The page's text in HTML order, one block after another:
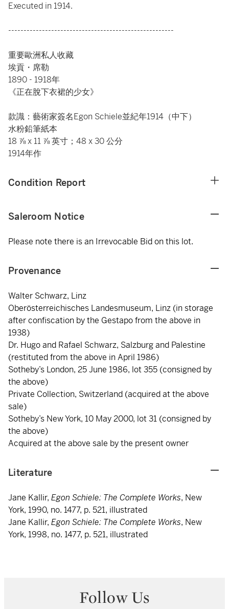
Executed in 1914.
------------------------------------------------------
重要歐洲私人收藏
埃貢・席勒
1890 - 1918年
《正在脫下衣裙的少女》
款識：藝術家簽名Egon Schiele並紀年1914（中下）
水粉鉛筆紙本
18 ⅞ x 11 ⅞ 英寸；48 x 30 公分
1914年作
Condition Report
Saleroom Notice
Please note there is an Irrevocable Bid on this lot.
Provenance
Walter Schwarz, Linz
Oberösterreichisches Landesmuseum, Linz (in storage
after confiscation by the Gestapo from the above in
1938)
Dr. Hugo and Rafael Schwarz, Salzburg and Palestine
(restituted from the above in April 1986)
Sotheby’s London, 25 June 1986, lot 355 (consigned by
the above)
Private Collection, Switzerland (acquired at the above
sale)
Sotheby’s New York, 10 May 2000, lot 31 (consigned by
the above)
Acquired at the above sale by the present owner
Literature
Jane Kallir, Egon Schiele: The Complete Works, New
York, 1990, no. 1477, p. 521, illustrated
Jane Kallir, Egon Schiele: The Complete Works, New
York, 1998, no. 1477, p. 521, illustrated
Follow Us